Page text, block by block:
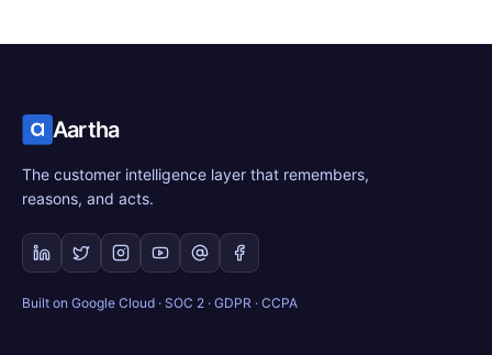
Aartha
The customer intelligence layer that remembers,
reasons, and acts.
Built on Google Cloud · SOC 2 · GDPR · CCPA